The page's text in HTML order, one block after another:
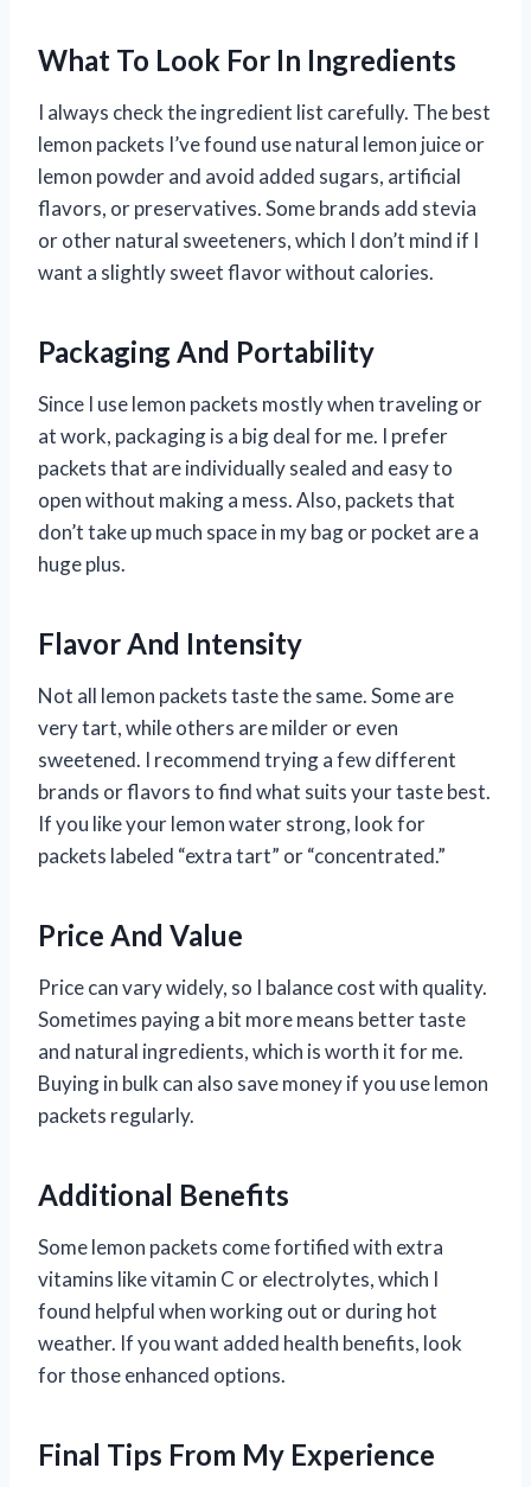
What To Look For In Ingredients
I always check the ingredient list carefully. The best
lemon packets I’ve found use natural lemon juice or
lemon powder and avoid added sugars, artificial
flavors, or preservatives. Some brands add stevia
or other natural sweeteners, which I don’t mind if I
want a slightly sweet flavor without calories.
Packaging And Portability
Since I use lemon packets mostly when traveling or
at work, packaging is a big deal for me. I prefer
packets that are individually sealed and easy to
open without making a mess. Also, packets that
don’t take up much space in my bag or pocket are a
huge plus.
Flavor And Intensity
Not all lemon packets taste the same. Some are
very tart, while others are milder or even
sweetened. I recommend trying a few different
brands or flavors to find what suits your taste best.
If you like your lemon water strong, look for
packets labeled “extra tart” or “concentrated.”
Price And Value
Price can vary widely, so I balance cost with quality.
Sometimes paying a bit more means better taste
and natural ingredients, which is worth it for me.
Buying in bulk can also save money if you use lemon
packets regularly.
Additional Benefits
Some lemon packets come fortified with extra
vitamins like vitamin C or electrolytes, which I
found helpful when working out or during hot
weather. If you want added health benefits, look
for those enhanced options.
Final Tips From My Experience